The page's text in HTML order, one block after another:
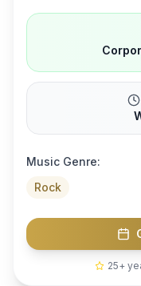
Music Genre:
Rock
25+